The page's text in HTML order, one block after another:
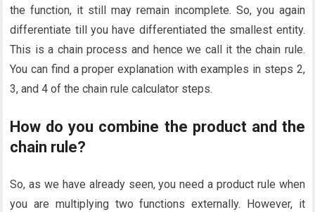
the function, it still may remain incomplete. So, you again
differentiate till you have differentiated the smallest entity.
This is a chain process and hence we call it the chain rule.
You can find a proper explanation with examples in steps 2,
3, and 4 of the chain rule calculator steps.
How do you combine the product and the
chain rule?
So, as we have already seen, you need a product rule when
you are multiplying two functions externally. However, it